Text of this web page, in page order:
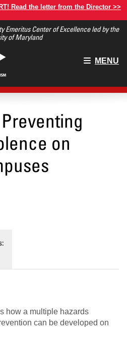
Read the letter from the Director >>
Emeritus Center of Excellence led by the
of Maryland
Main
MENU
on
how a multiple hazards
can be developed on